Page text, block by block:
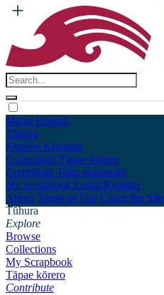
Māori English
Tūhura
Explore Kohinga
Collections Tāpae kōrero
Contribute Taku pukamahi
My Scrapbook Login/Register
About Terms of Use Using the Site
Tūhura
Explore
Browse
Collections
My Scrapbook
Tāpae kōrero
Contribute